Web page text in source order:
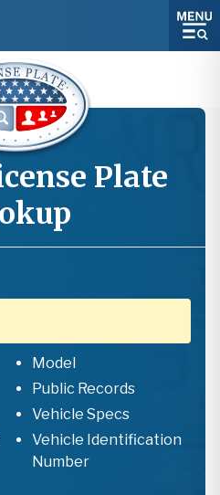
Plate
Model
Public Records
Vehicle Specs
Vehicle Identification
Number